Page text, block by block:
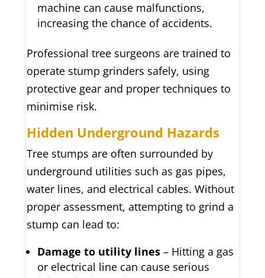
machine can cause malfunctions,
increasing the chance of accidents.
Professional tree surgeons are trained to
operate stump grinders safely, using
protective gear and proper techniques to
minimise risk.
Hidden Underground Hazards
Tree stumps are often surrounded by
underground utilities such as gas pipes,
water lines, and electrical cables. Without
proper assessment, attempting to grind a
stump can lead to:
Damage to utility lines– Hitting a gas
or electrical line can cause serious